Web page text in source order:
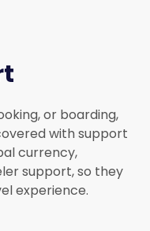
or boarding,
with support
currency,
support, so they
experience.